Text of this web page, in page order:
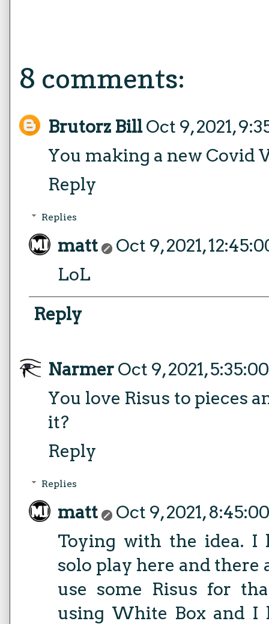
8 comments:
Brutorz Bill Oct 9, 2021,
You making a new Covid
Reply
Replies
matt
Oct 9, 2021,
LoL
Reply
Narmer Oct 9, 2021,
You love Risus to pieces
it?
Reply
Replies
matt
Oct 9, 2021,
Toying with the idea. I
solo play here and
use some Risus for
using White Box and I